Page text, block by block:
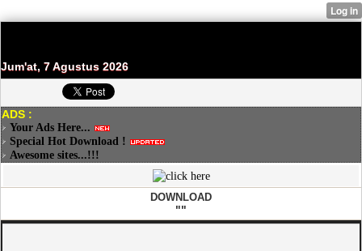
Jum'at, 7 Agustus 2026
ADS :
Your Ads Here...
Special Hot Download !
Awesome sites...!!!
DOWNLOAD
""